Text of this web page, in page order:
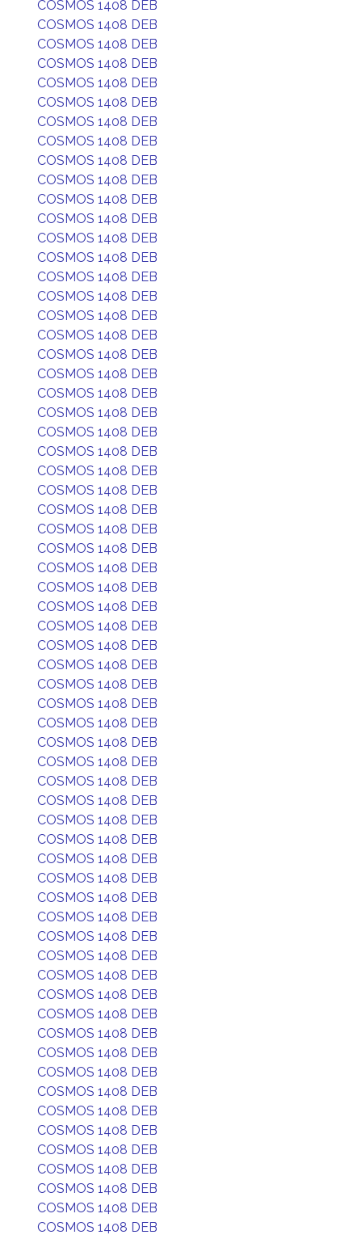
COSMOS 1408 DEB
COSMOS 1408 DEB
COSMOS 1408 DEB
COSMOS 1408 DEB
COSMOS 1408 DEB
COSMOS 1408 DEB
COSMOS 1408 DEB
COSMOS 1408 DEB
COSMOS 1408 DEB
COSMOS 1408 DEB
COSMOS 1408 DEB
COSMOS 1408 DEB
COSMOS 1408 DEB
COSMOS 1408 DEB
COSMOS 1408 DEB
COSMOS 1408 DEB
COSMOS 1408 DEB
COSMOS 1408 DEB
COSMOS 1408 DEB
COSMOS 1408 DEB
COSMOS 1408 DEB
COSMOS 1408 DEB
COSMOS 1408 DEB
COSMOS 1408 DEB
COSMOS 1408 DEB
COSMOS 1408 DEB
COSMOS 1408 DEB
COSMOS 1408 DEB
COSMOS 1408 DEB
COSMOS 1408 DEB
COSMOS 1408 DEB
COSMOS 1408 DEB
COSMOS 1408 DEB
COSMOS 1408 DEB
COSMOS 1408 DEB
COSMOS 1408 DEB
COSMOS 1408 DEB
COSMOS 1408 DEB
COSMOS 1408 DEB
COSMOS 1408 DEB
COSMOS 1408 DEB
COSMOS 1408 DEB
COSMOS 1408 DEB
COSMOS 1408 DEB
COSMOS 1408 DEB
COSMOS 1408 DEB
COSMOS 1408 DEB
COSMOS 1408 DEB
COSMOS 1408 DEB
COSMOS 1408 DEB
COSMOS 1408 DEB
COSMOS 1408 DEB
COSMOS 1408 DEB
COSMOS 1408 DEB
COSMOS 1408 DEB
COSMOS 1408 DEB
COSMOS 1408 DEB
COSMOS 1408 DEB
COSMOS 1408 DEB
COSMOS 1408 DEB
COSMOS 1408 DEB
COSMOS 1408 DEB
COSMOS 1408 DEB
COSMOS 1408 DEB